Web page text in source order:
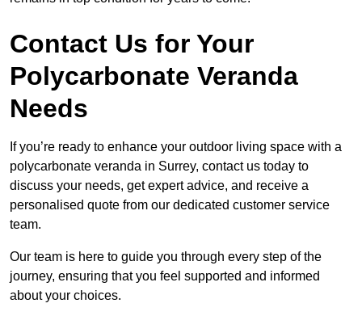
Contact Us for Your
Polycarbonate Veranda
Needs
If you’re ready to enhance your outdoor living space with a
polycarbonate veranda in Surrey, contact us today to
discuss your needs, get expert advice, and receive a
personalised quote from our dedicated customer service
team.
Our team is here to guide you through every step of the
journey, ensuring that you feel supported and informed
about your choices.